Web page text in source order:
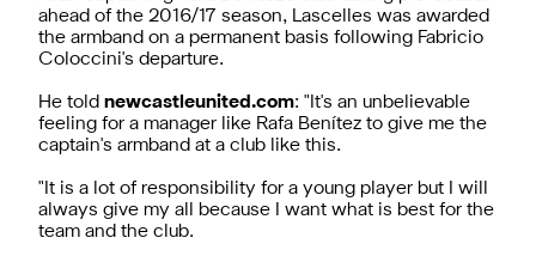
ahead of the 2016/17 season, Lascelles was awarded
the armband on a permanent basis following Fabricio
Coloccini's departure.
He told newcastleunited.com: "It's an unbelievable
feeling for a manager like Rafa Benítez to give me the
captain's armband at a club like this.
"It is a lot of responsibility for a young player but I will
always give my all because I want what is best for the
team and the club.